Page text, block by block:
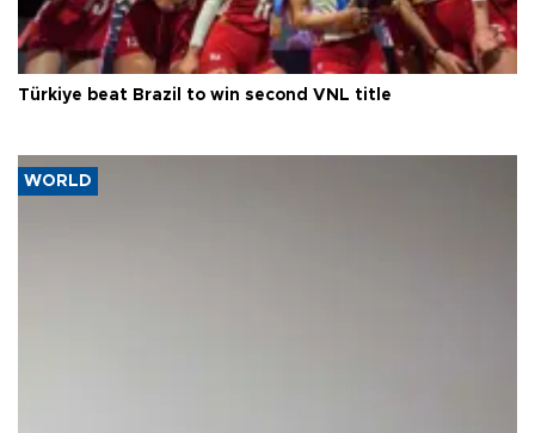
Türkiye beat Brazil to win second VNL title
WORLD